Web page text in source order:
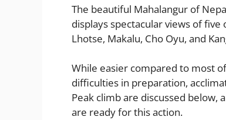
The beautiful Mahalangur of
displays spectacular views of
Lhotse, Makalu, Cho Oyu, and
While easier compared to most
difficulties in preparation,
Peak climb are discussed
are ready for this action.